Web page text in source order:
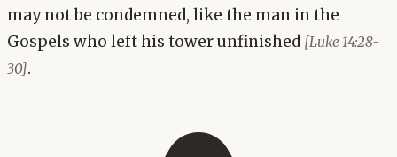
may not be condemned, like the man in the
Gospels who left his tower unfinished [Luke 14:28-
30].